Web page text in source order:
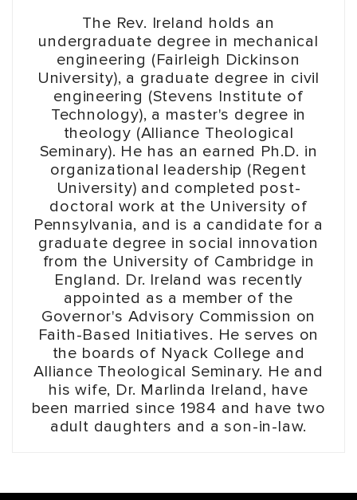
The Rev. Ireland holds an
undergraduate degree in mechanical
engineering (Fairleigh Dickinson
University), a graduate degree in civil
engineering (Stevens Institute of
Technology), a master's degree in
theology (Alliance Theological
Seminary). He has an earned Ph.D. in
organizational leadership (Regent
University) and completed post-
doctoral work at the University of
Pennsylvania, and is a candidate for a
graduate degree in social innovation
from the University of Cambridge in
England. Dr. Ireland was recently
appointed as a member of the
Governor's Advisory Commission on
Faith-Based Initiatives. He serves on
the boards of Nyack College and
Alliance Theological Seminary. He and
his wife, Dr. Marlinda Ireland, have
been married since 1984 and have two
adult daughters and a son-in-law.